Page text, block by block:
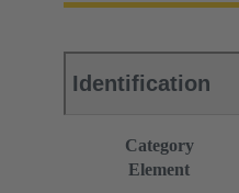
Identification
Category
Element